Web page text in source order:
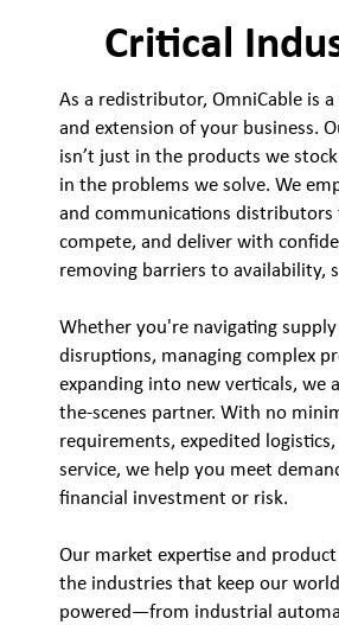
Critical
As a redistributor, OmniCable is
and extension of your business.
isn’t just in the products we
in the problems we solve. We
and communications distributors
compete, and deliver with
removing barriers to availability,
Whether you're navigating
disruptions, managing complex
expanding into new verticals, we
the-scenes partner. With no
requirements, expedited
service, we help you meet
financial investment or risk.
Our market expertise and
the industries that keep our
powered—from industrial